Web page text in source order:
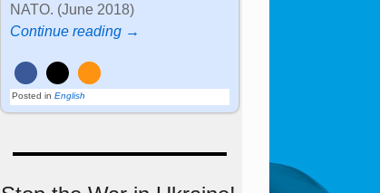
NATO. (June 2018)
Continue reading →
Posted in English